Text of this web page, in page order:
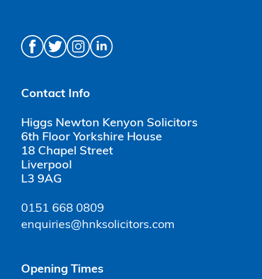
Contact Info
Higgs Newton Kenyon Solicitors
6th Floor Yorkshire House
18 Chapel Street
Liverpool
L3 9AG
0151 668 0809
enquiries@hnksolicitors.com
Opening Times